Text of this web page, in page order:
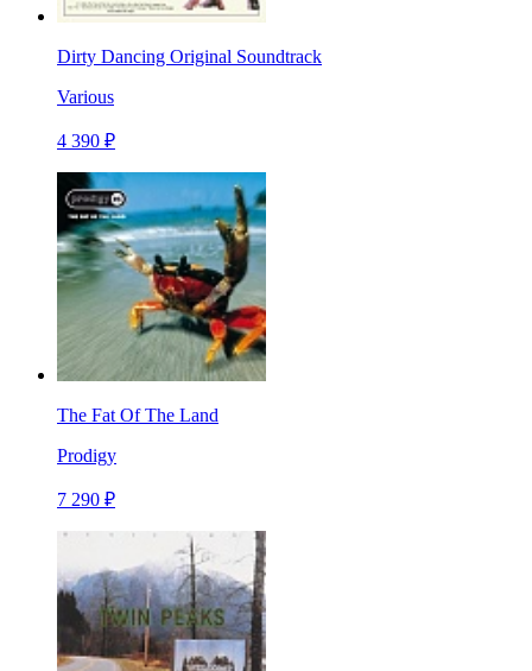
Dirty Dancing Original Soundtrack
Various
4 390 ₽
The Fat Of The Land
Prodigy
7 290 ₽